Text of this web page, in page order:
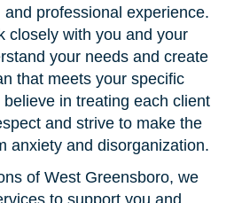
professional experience.
closely with you and your
your needs and create
that meets your specific
in treating each client
and strive to make the
anxiety and disorganization.
of West Greensboro, we
to support you and